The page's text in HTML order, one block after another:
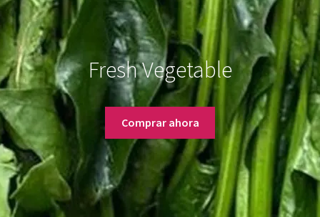
Fresh Vegetable
Comprar ahora